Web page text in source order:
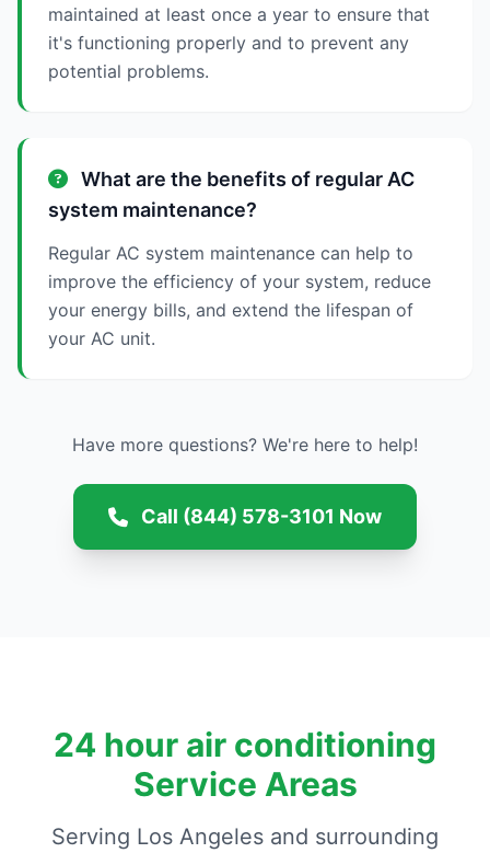
maintained at least once a year to ensure that
it's functioning properly and to prevent any
potential problems.
What are the benefits of regular AC
system maintenance?
Regular AC system maintenance can help to
improve the efficiency of your system, reduce
your energy bills, and extend the lifespan of
your AC unit.
Have more questions? We're here to help!
Call (844) 578-3101 Now
24 hour air conditioning
Service Areas
Serving Los Angeles and surrounding